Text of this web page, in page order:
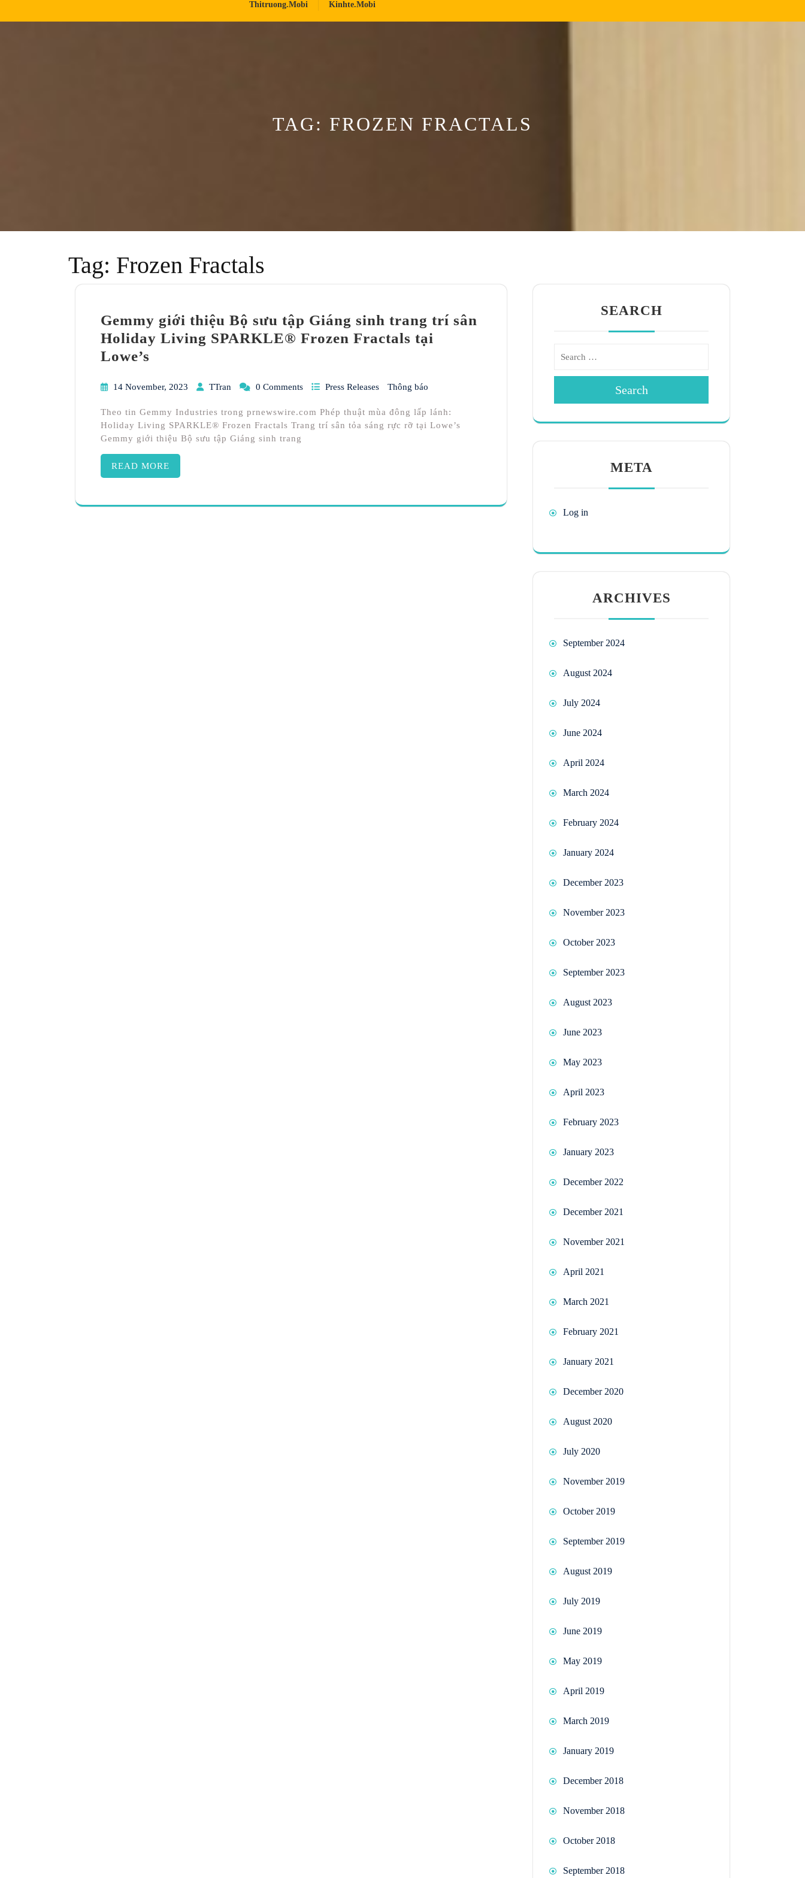
Thitruong.mobi Kinhte.mobi
TAG: FROZEN FRACTALS
Tag: Frozen Fractals
Gemmy giới thiệu Bộ sưu tập Giáng sinh trang trí sân
Holiday Living SPARKLE® Frozen Fractals tại
Lowe’s
14 November, 2023 TTran 0 Comments Press Releases Thông báo
Theo tin Gemmy Industries trong prnewswire.com Phép thuật mùa đông lấp lánh:
Holiday Living SPARKLE® Frozen Fractals Trang trí sân tỏa sáng rực rỡ tại Lowe’s
Gemmy giới thiệu Bộ sưu tập Giáng sinh trang
READ MORE
SEARCH
Search
META
Log in
ARCHIVES
September 2024
August 2024
July 2024
June 2024
April 2024
March 2024
February 2024
January 2024
December 2023
November 2023
October 2023
September 2023
August 2023
June 2023
May 2023
April 2023
February 2023
January 2023
December 2022
December 2021
November 2021
April 2021
March 2021
February 2021
January 2021
December 2020
August 2020
July 2020
November 2019
October 2019
September 2019
August 2019
July 2019
June 2019
May 2019
April 2019
March 2019
January 2019
December 2018
November 2018
October 2018
September 2018